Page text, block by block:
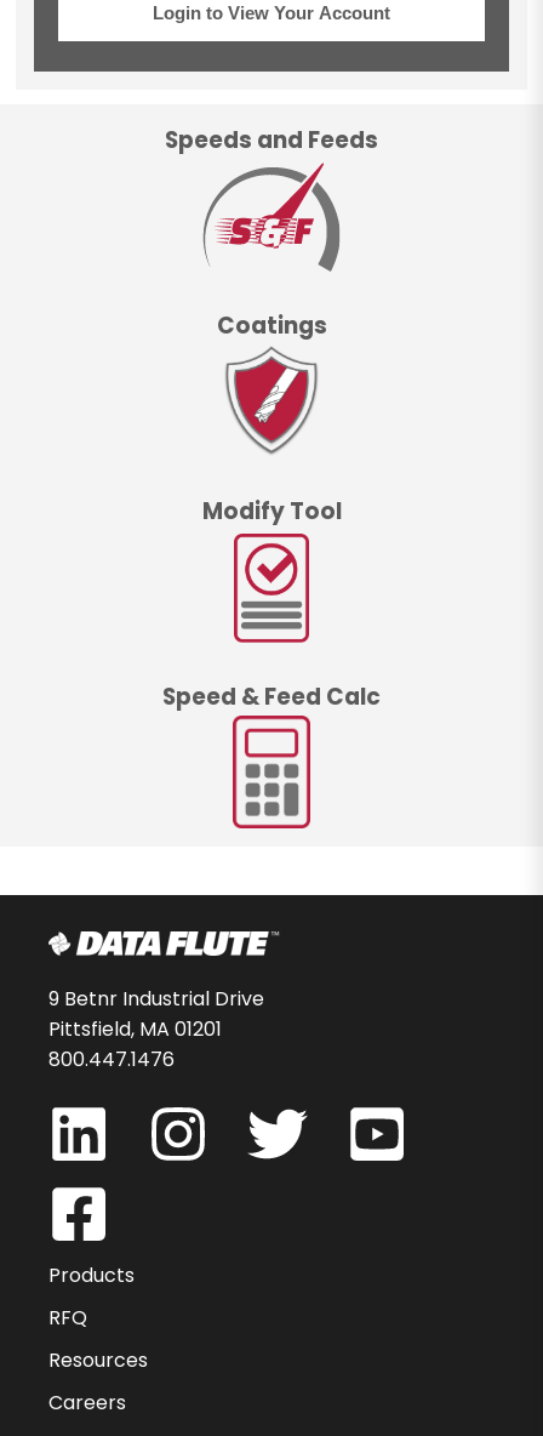
Login to View Your Account
Speeds and Feeds
Coatings
Modify Tool
Speed & Feed Calc
9 Betnr Industrial Drive
Pittsfield, MA 01201
800.447.1476
Products
RFQ
Resources
Careers